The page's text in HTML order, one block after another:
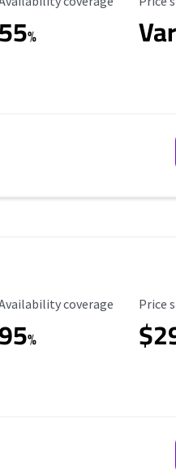
55%
Coverage
coverage
95%
Price